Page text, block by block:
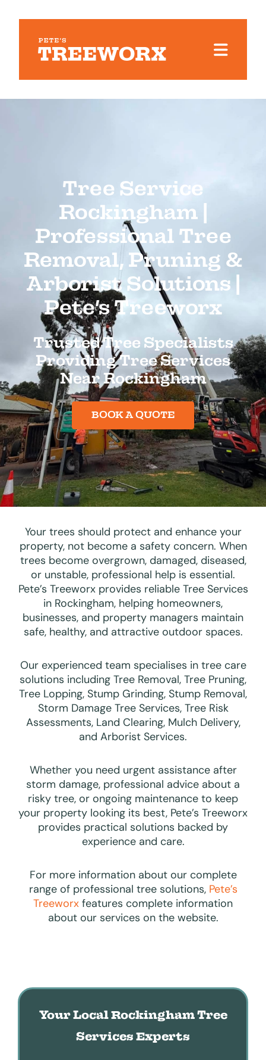
Tree Service
Rockingham |
Professional Tree
Removal, Pruning &
Arborist Solutions |
Pete’s Treeworx
Trusted Tree Specialists
Providing Tree Services
Near Rockingham
BOOK A QUOTE
Your trees should protect and enhance your
property, not become a safety concern. When
trees become overgrown, damaged, diseased,
or unstable, professional help is essential.
Pete’s Treeworx provides reliable Tree Services
in Rockingham, helping homeowners,
businesses, and property managers maintain
safe, healthy, and attractive outdoor spaces.
Our experienced team specialises in tree care
solutions including Tree Removal, Tree Pruning,
Tree Lopping, Stump Grinding, Stump Removal,
Storm Damage Tree Services, Tree Risk
Assessments, Land Clearing, Mulch Delivery,
and Arborist Services.
Whether you need urgent assistance after
storm damage, professional advice about a
risky tree, or ongoing maintenance to keep
your property looking its best, Pete’s Treeworx
provides practical solutions backed by
experience and care.
For more information about our complete
range of professional tree solutions, Pete’s
Treeworx features complete information
about our services on the website.
Your Local Rockingham Tree
Services Experts